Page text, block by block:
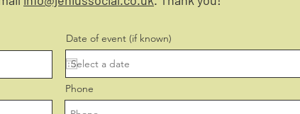
Date of event (if known)
Phone